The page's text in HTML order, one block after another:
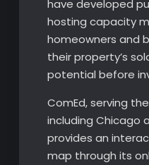
have developed
hosting capacity
homeowners and
their property’s
potential before
ComEd, serving
including Chicago
provides an
map through its